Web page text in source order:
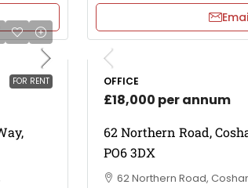
FOR RENT OFFICE
£18,000 per annum
62 Northern Road,
PO6 3DX
62 Northern Road,